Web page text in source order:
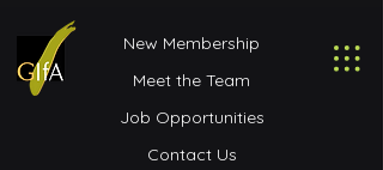
New Membership
Meet the Team
Job Opportunities
Contact Us